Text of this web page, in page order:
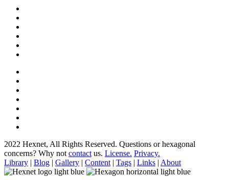
2022 Hexnet, All Rights Reserved. Questions or hexagonal
concerns? Why not contact us. License. Privacy.
Library | Blog | Gallery | Content | Tags | Links | About